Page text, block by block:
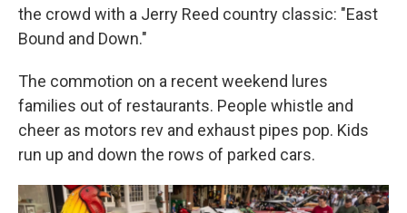
the crowd with a Jerry Reed country classic: "East
Bound and Down."
The commotion on a recent weekend lures
families out of restaurants. People whistle and
cheer as motors rev and exhaust pipes pop. Kids
run up and down the rows of parked cars.